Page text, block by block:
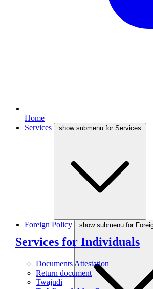
Home
Services
show submenu for Services
Services for Individuals
Documents Attestation
Return document
Twajudi
Foreign Policy show submenu for